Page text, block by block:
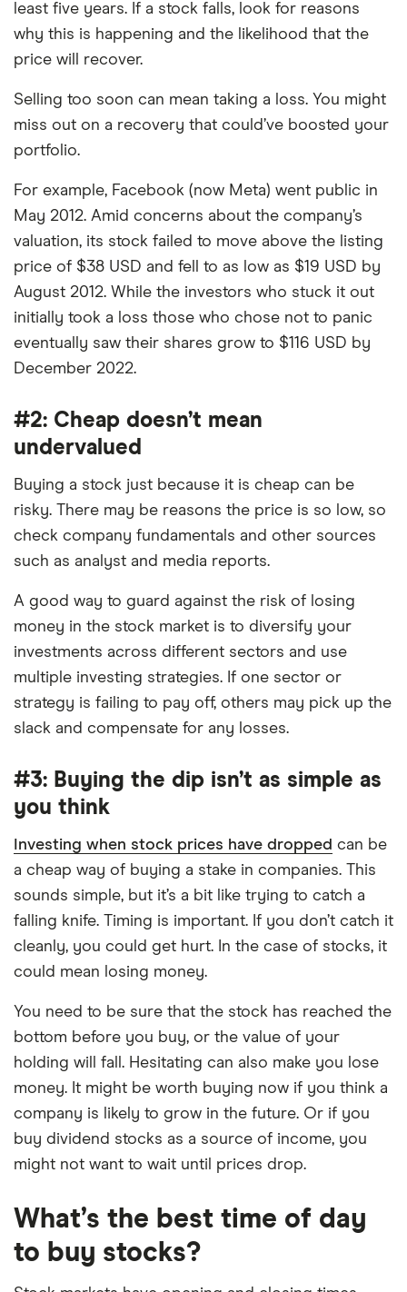
least five years. If a stock falls, look for reasons
why this is happening and the likelihood that the
price will recover.
Selling too soon can mean taking a loss. You might
miss out on a recovery that could’ve boosted your
portfolio.
For example, Facebook (now Meta) went public in
May 2012. Amid concerns about the company’s
valuation, its stock failed to move above the listing
price of $38 USD and fell to as low as $19 USD by
August 2012. While the investors who stuck it out
initially took a loss those who chose not to panic
eventually saw their shares grow to $116 USD by
December 2022.
#2: Cheap doesn’t mean
undervalued
Buying a stock just because it is cheap can be
risky. There may be reasons the price is so low, so
check company fundamentals and other sources
such as analyst and media reports.
A good way to guard against the risk of losing
money in the stock market is to diversify your
investments across different sectors and use
multiple investing strategies. If one sector or
strategy is failing to pay off, others may pick up the
slack and compensate for any losses.
#3: Buying the dip isn’t as simple as
you think
Investing when stock prices have dropped can be
a cheap way of buying a stake in companies. This
sounds simple, but it’s a bit like trying to catch a
falling knife. Timing is important. If you don’t catch it
cleanly, you could get hurt. In the case of stocks, it
could mean losing money.
You need to be sure that the stock has reached the
bottom before you buy, or the value of your
holding will fall. Hesitating can also make you lose
money. It might be worth buying now if you think a
company is likely to grow in the future. Or if you
buy dividend stocks as a source of income, you
might not want to wait until prices drop.
What’s the best time of day
to buy stocks?